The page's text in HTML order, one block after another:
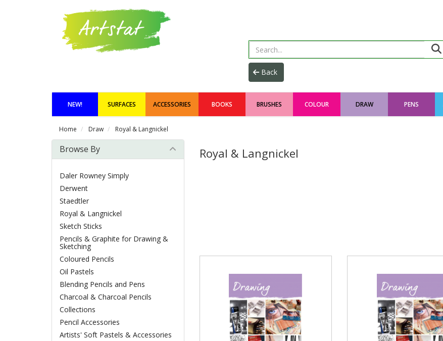
NEW! SURFACES ACCESSORIES BOOKS BRUSHES COLOUR DRAW PENS
Home Draw Royal & Langnickel
Royal & Langnickel
Browse By
Daler Rowney Simply
Derwent
Staedtler
Royal & Langnickel
Sketch Sticks
Pencils & Graphite for Drawing &
Sketching
Coloured Pencils
Oil Pastels
Blending Pencils and Pens
Charcoal & Charcoal Pencils
Collections
Pencil Accessories
Artists' Soft Pastels & Accessories